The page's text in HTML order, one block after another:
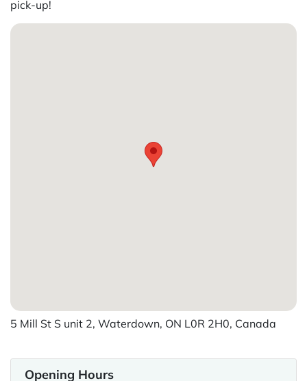
pick-up!
5 Mill St S unit 2, Waterdown, ON L0R 2H0, Canada
Opening Hours